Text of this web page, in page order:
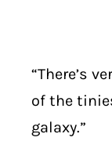
“There’s
of the
galaxy.”